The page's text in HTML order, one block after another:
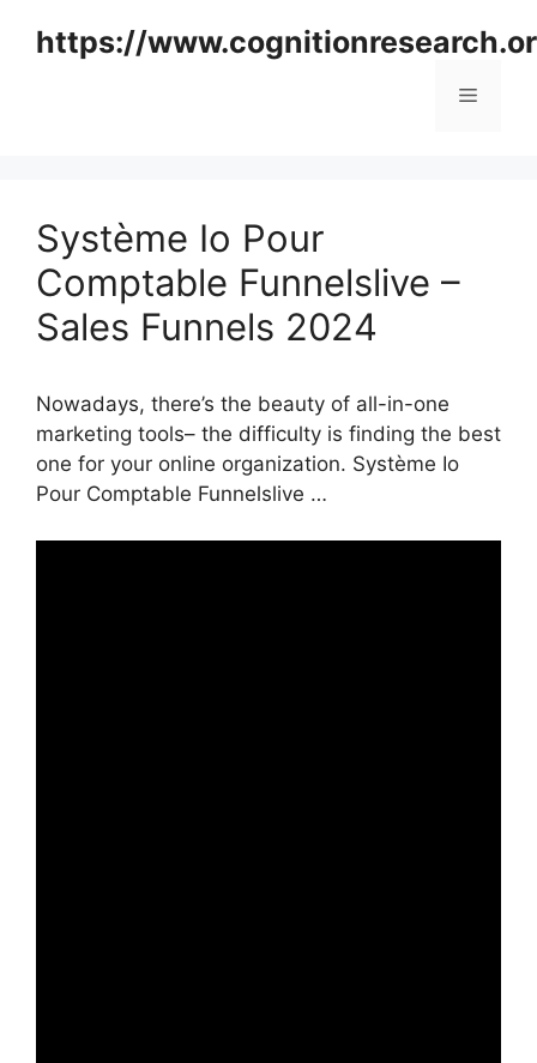
https://
Menu
Système Io Pour
Comptable Funnelslive –
Sales Funnels 2024
Nowadays, there’s the beauty of all-in-one
marketing tools– the difficulty is finding the best
one for your online organization. Système Io
Pour Comptable Funnelslive …